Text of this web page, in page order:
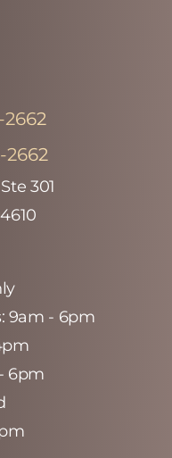
2662
2662
301
9am - 6pm
6pm